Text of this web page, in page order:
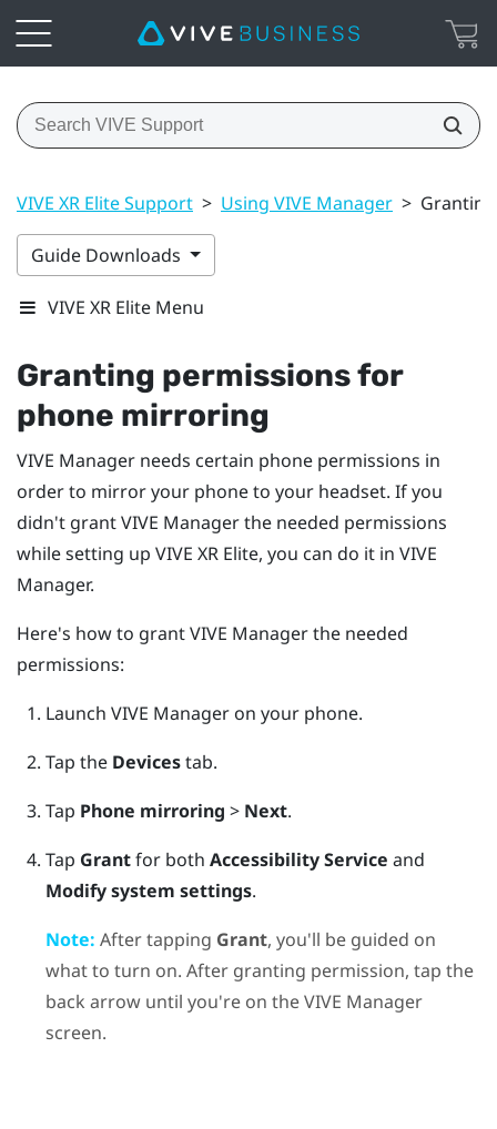
VIVE XR Elite Support > Using VIVE Manager >
Guide Downloads
VIVE XR Elite Menu
Granting permissions for
phone mirroring
VIVE Manager needs certain phone permissions in
order to mirror your phone to your headset. If you
didn't grantVIVE Managerthe needed permissions
while setting up VIVE XR Elite, you can do it in VIVE
Manager.
Here's how to grantVIVE Managerthe needed
permissions:
Launch VIVE Manageron your phone.
Tap the Devicestab.
Tap Phone mirroring > Next.
Tap Grantfor both Accessibility Service and
Modify system settings.
Note: After tapping Grant, you'll be guided on
what to turn on. After granting permission, tap the
back arrow until you're on theVIVE Manager
screen.